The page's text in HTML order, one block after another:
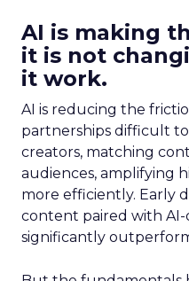
AI is making
it is not
it work.
AI is reducing the
partnerships difficult
creators, matching
audiences, amplifying
more efficiently. Early
content paired with
significantly